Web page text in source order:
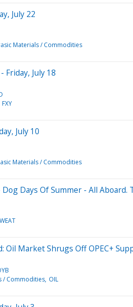
July 22
Materials / Commodities
Friday, July 18
FXY
July 10
Materials / Commodities
Days Of Summer - All Aboard.
WEAT
Oil Market Shrugs Off OPEC+
/ Commodities OIL